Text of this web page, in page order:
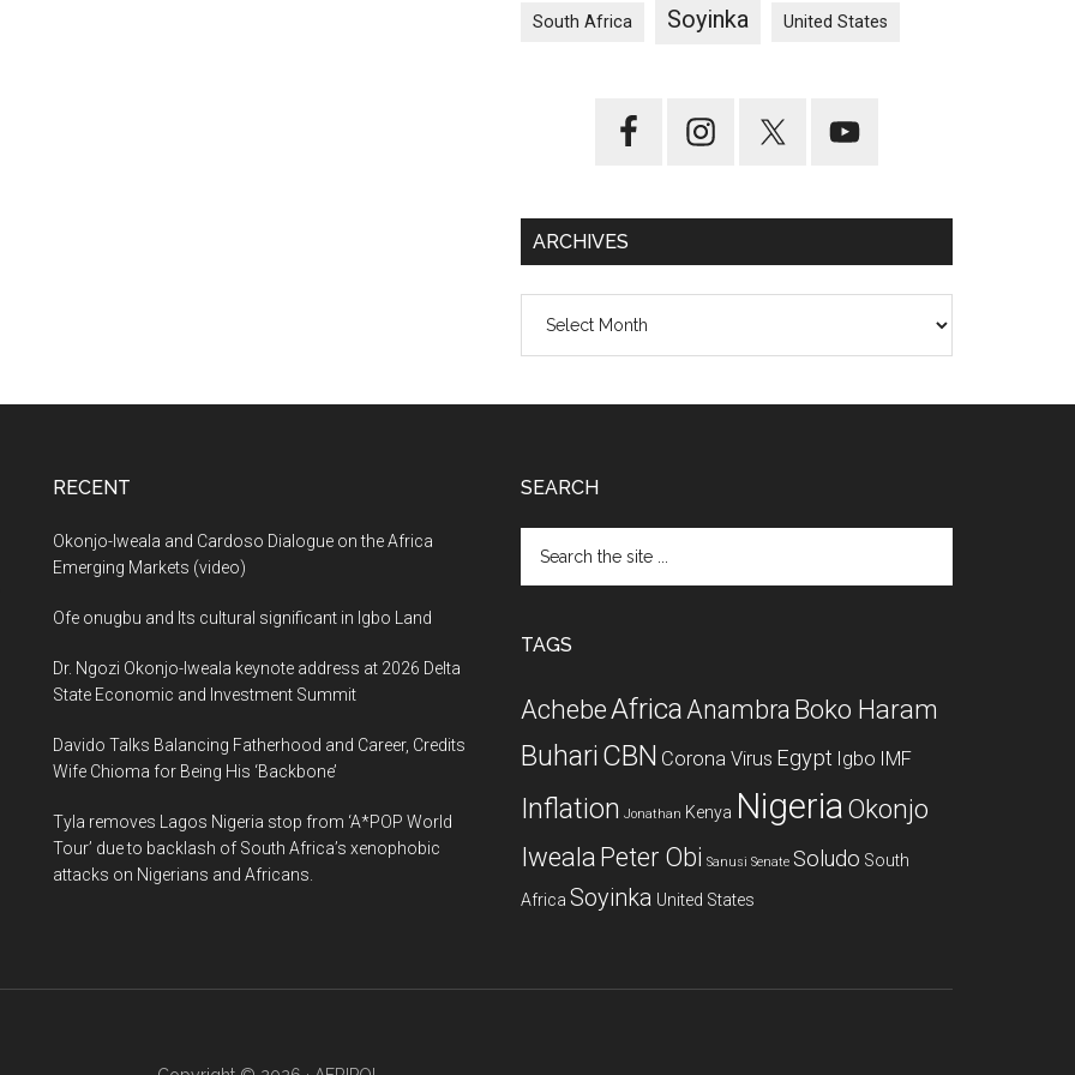
South Africa Soyinka United States
ARCHIVES
RECENT
Okonjo-Iweala and Cardoso Dialogue on the Africa
Emerging Markets (video)
Ofe onugbu and Its cultural significant in Igbo Land
Dr. Ngozi Okonjo-Iweala keynote address at 2026 Delta
State Economic and Investment Summit
Davido Talks Balancing Fatherhood and Career, Credits
Wife Chioma for Being His ‘Backbone’
Tyla removes Lagos Nigeria stop from ‘A*POP World
Tour’ due to backlash of South Africa’s xenophobic
attacks on Nigerians and Africans.
SEARCH
the
TAGS
AchebeAfricaAnambra Boko Haram
Buhari CBN Corona Virus Egypt Igbo IMF
Inflation Jonathan Kenya NigeriaOkonjo
Iweala Peter Obi Sanusi Senate Soludo South
Africa Soyinka United States